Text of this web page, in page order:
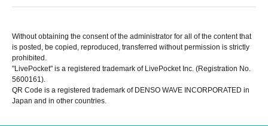
Without obtaining the consent of the administrator for all of the content that
is posted, be copied, reproduced, transferred without permission is strictly
prohibited.
"LivePocket" is a registered trademark of LivePocket Inc. (Registration No.
5600161).
QR Code is a registered trademark of DENSO WAVE INCORPORATED in
Japan and in other countries.